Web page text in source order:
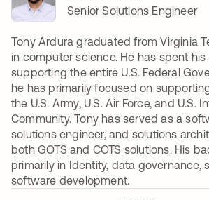
Senior Solutions Engineer
Tony Ardura graduated from Virginia
in computer science. He has spent
supporting the entire U.S. Federal
he has primarily focused on
the U.S. Army, U.S. Air Force, and U.S.
Community. Tony has served as a
solutions engineer, and solutions
both GOTS and COTS solutions. His
primarily in Identity, data governance,
software development.